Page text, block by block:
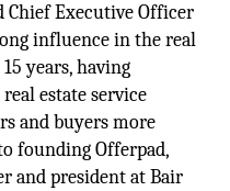
Chief Executive Officer
influence in the real
years, having
estate service
and buyers more
founding Offerpad,
and president at Bair